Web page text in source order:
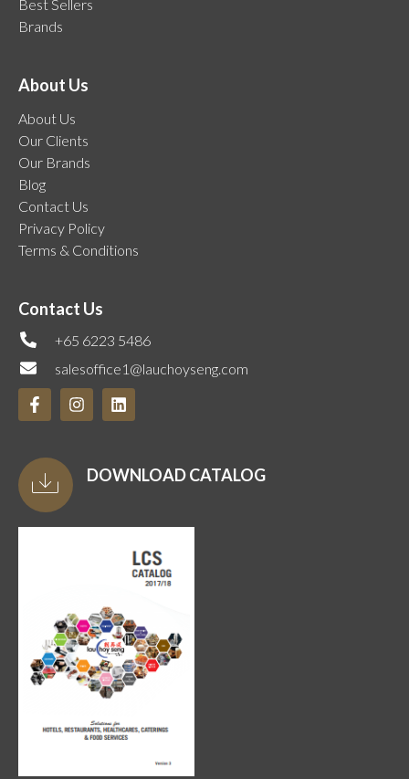
Best Sellers
Brands
About Us
About Us
Our Clients
Our Brands
Blog
Contact Us
Privacy Policy
Terms & Conditions
Contact Us
+65 6223 5486
salesoffice1@lauchoyseng.com
DOWNLOAD CATALOG